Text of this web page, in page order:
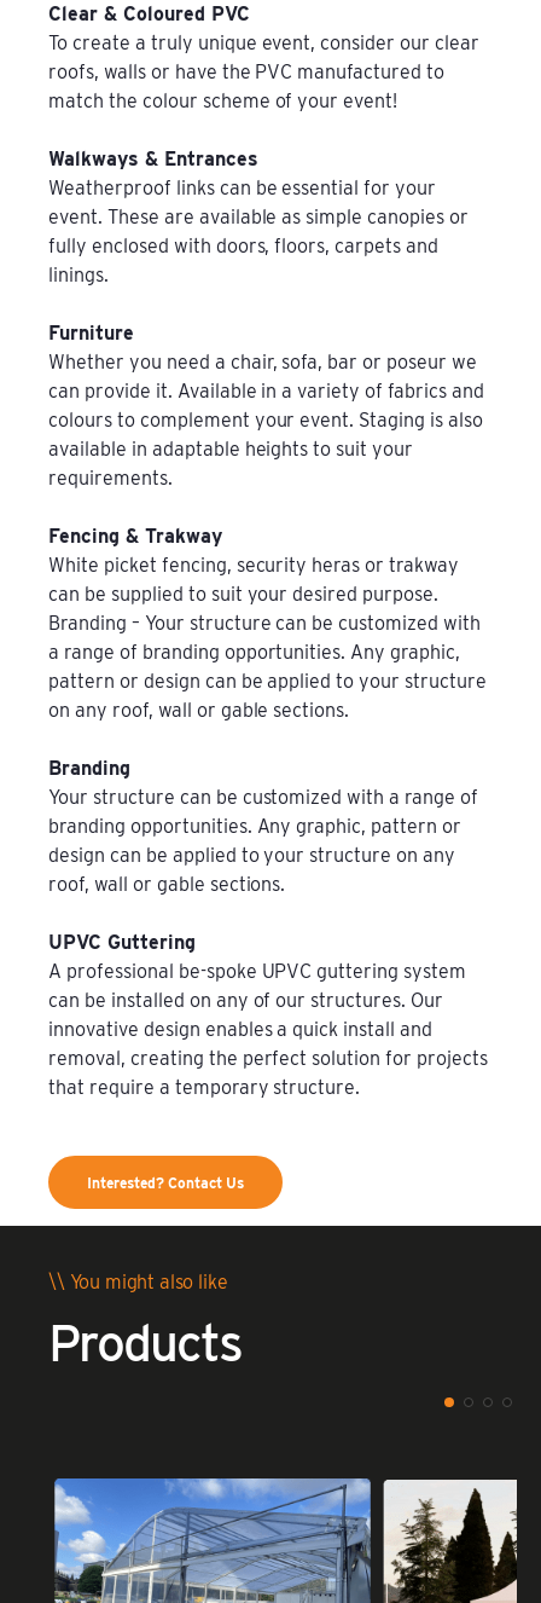
Clear & Coloured PVC
To create a truly unique event, consider our clear
roofs, walls or have the PVC manufactured to
match the colour scheme of your event!
Walkways & Entrances
Weatherproof links can be essential for your
event. These are available as simple canopies or
fully enclosed with doors, floors, carpets and
linings.
Furniture
Whether you need a chair, sofa, bar or poseur we
can provide it. Available in a variety of fabrics and
colours to complement your event. Staging is also
available in adaptable heights to suit your
requirements.
Fencing & Trakway
White picket fencing, security heras or trakway
can be supplied to suit your desired purpose.
Branding – Your structure can be customized with
a range of branding opportunities. Any graphic,
pattern or design can be applied to your structure
on any roof, wall or gable sections.
Branding
Your structure can be customized with a range of
branding opportunities. Any graphic, pattern or
design can be applied to your structure on any
roof, wall or gable sections.
UPVC Guttering
A professional be-spoke UPVC guttering system
can be installed on any of our structures. Our
innovative design enables a quick install and
removal, creating the perfect solution for projects
that require a temporary structure.
Interested? Contact Us
\\ You might also like
Products